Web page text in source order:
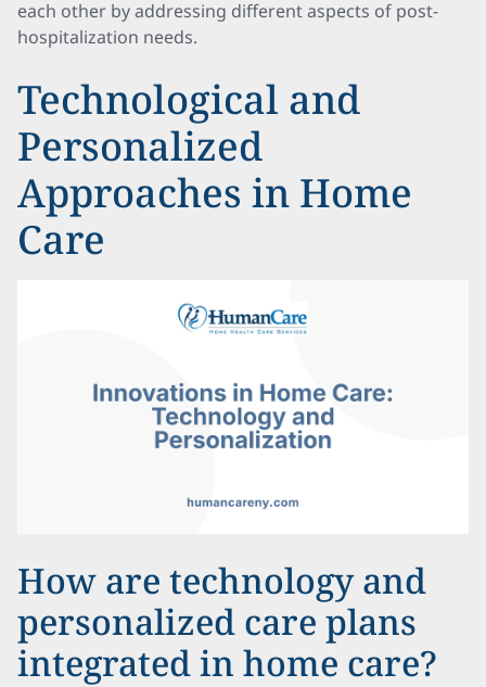
each other by addressing different aspects of post-
hospitalization needs.
Technological and
Personalized
Approaches in Home
Care
How are technology and
personalized care plans
integrated in home care?